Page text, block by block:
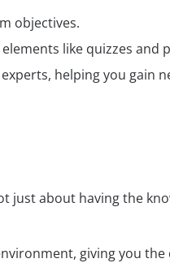
objectives.
like quizzes and
helping you gain
just about having the
giving you the